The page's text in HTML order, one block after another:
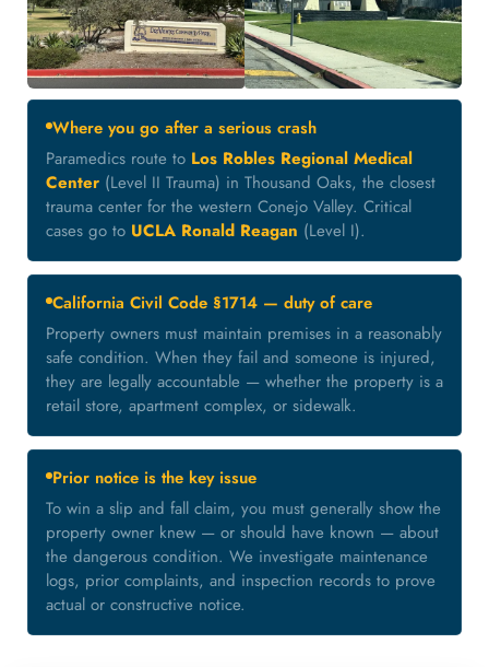
Where you go after a serious crash
Paramedics route to Los Robles Regional Medical
Center (Level II Trauma) in Thousand Oaks, the closest
trauma center for the western Conejo Valley. Critical
cases go to UCLA Ronald Reagan (Level I).
California Civil Code §1714 — duty of care
Property owners must maintain premises in a reasonably
safe condition. When they fail and someone is injured,
they are legally accountable — whether the property is a
retail store, apartment complex, or sidewalk.
Prior notice is the key issue
To win a slip and fall claim, you must generally show the
property owner knew — or should have known — about
the dangerous condition. We investigate maintenance
logs, prior complaints, and inspection records to prove
actual or constructive notice.